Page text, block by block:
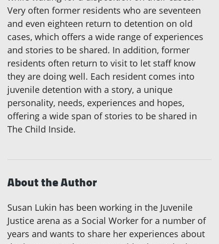
Very often former residents who are seventeen
and even eighteen return to detention on old
cases, which offers a wide range of experiences
and stories to be shared. In addition, former
residents often return to visit to let staff know
they are doing well. Each resident comes into
juvenile detention with a story, a unique
personality, needs, experiences and hopes,
offering a wide span of stories to be shared in
The Child Inside.
About the Author
Susan Lukin has been working in the Juvenile
Justice arena as a Social Worker for a number of
years and wants to share her experiences about